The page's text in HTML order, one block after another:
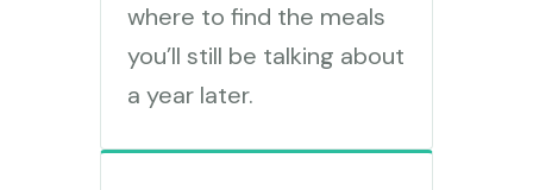
where to find the meals
you’ll still be talking about
a year later.